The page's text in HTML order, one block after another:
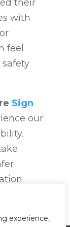
experience,
their
with
feel
Sign
our